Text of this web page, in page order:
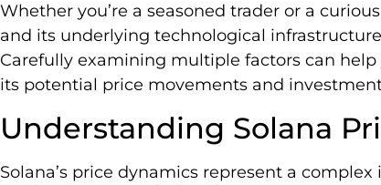
Whether you’re a seasoned trader or a
and its underlying technological
Carefully examining multiple factors can
its potential price movements and
Understanding Solana
Solana’s price dynamics represent a